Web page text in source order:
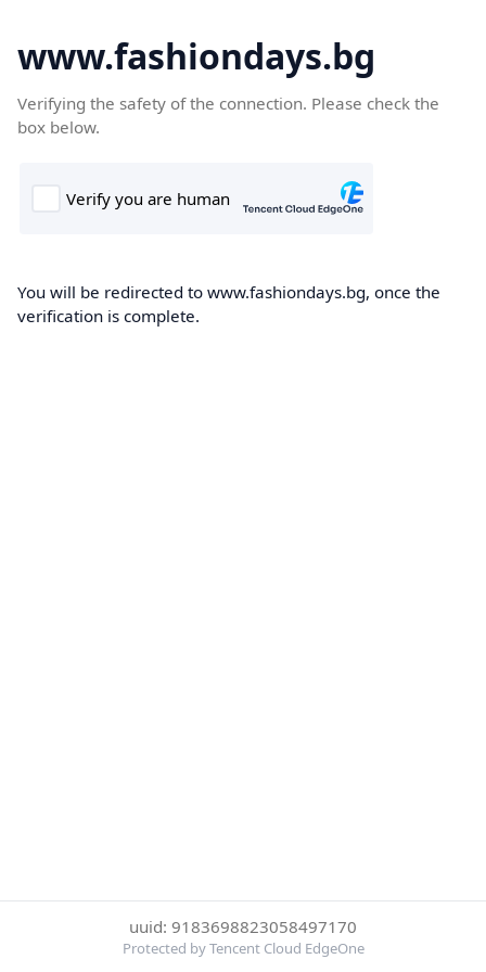
www.fashiondays.bg
Verifying the safety of the connection. Please check the
box below.
You will be redirected to www.fashiondays.bg, once the
verification is complete.
uuid: 9183698823058497170
Protected by Tencent Cloud EdgeOne